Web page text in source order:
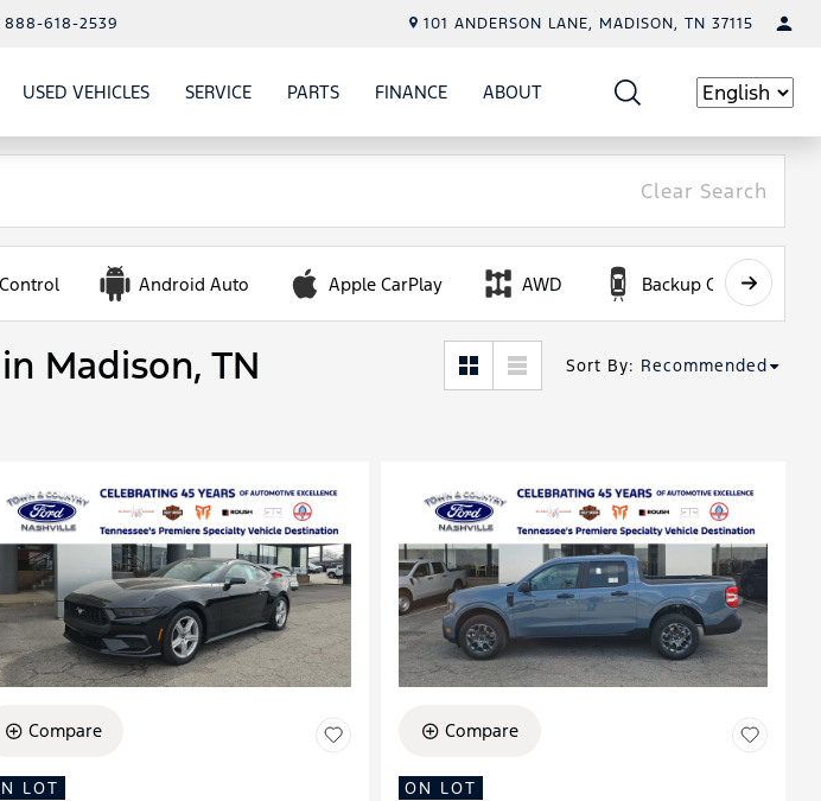
888-618-2539 101 ANDERSON LANE, MADISON, TN 37115
USED VEHICLESSHOW
USED VEHICLES
SERVICESHOW
SERVICE
PARTSSHOW
PARTSFINANCESHOW
FINANCE
ABOUT Language
Clear Search
Android Auto Apple CarPlay AWD Backup Camera
Madison, TN Sort By: Recommended
Compare
LOT
Compare
ON LOT